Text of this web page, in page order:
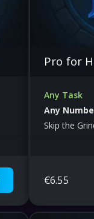
Pro for
Any Task
Any
Skip the
€6.55